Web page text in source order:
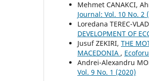
Mehmet CANAKCI,
Journal: Vol. 10 No. 2
Loredana TEREC-
DEVELOPMENT OF
Jusuf ZEKIRI, THE
MACEDONIA ,
Andrei-Alexandru
Vol. 9 No. 1 (2020)